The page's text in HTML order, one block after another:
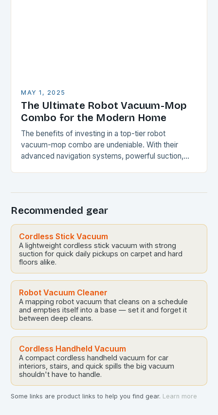
MAY 1, 2025
The Ultimate Robot Vacuum-Mop
Combo for the Modern Home
The benefits of investing in a top-tier robot
vacuum-mop combo are undeniable. With their
advanced navigation systems, powerful suction,
Recommended gear
Cordless Stick Vacuum
A lightweight cordless stick vacuum with strong
suction for quick daily pickups on carpet and hard
floors alike.
Robot Vacuum Cleaner
A mapping robot vacuum that cleans on a schedule
and empties itself into a base — set it and forget it
between deep cleans.
Cordless Handheld Vacuum
A compact cordless handheld vacuum for car
interiors, stairs, and quick spills the big vacuum
shouldn't have to handle.
Some links are product links to help you find gear. Learn more